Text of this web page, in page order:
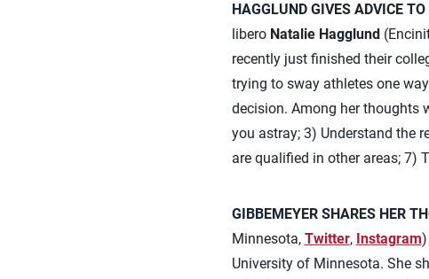
HAGGLUND GIVES ADVICE
libero Natalie Hagglund
recently just finished their
trying to sway athletes one
decision. Among her thoughts
you astray; 3) Understand the
are qualified in other areas; 7)
GIBBEMEYER SHARES HER
Minnesota, Twitter, Instagram
University of Minnesota. She